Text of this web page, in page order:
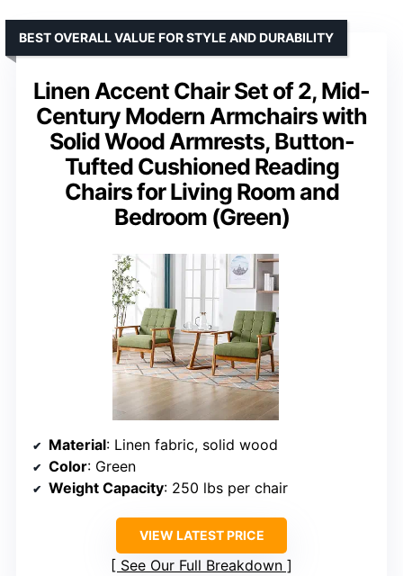
Linen Accent Chair Set of 2, Mid-
Century Modern Armchairs with
Solid Wood Armrests, Button-
Tufted Cushioned Reading
Chairs for Living Room and
Bedroom (Green)
BEST OVERALL VALUE FOR STYLE AND DURABILITY
Material: Linen fabric, solid wood
Color: Green
Weight Capacity: 250 lbs per chair
VIEW LATEST PRICE
See Our Full Breakdown